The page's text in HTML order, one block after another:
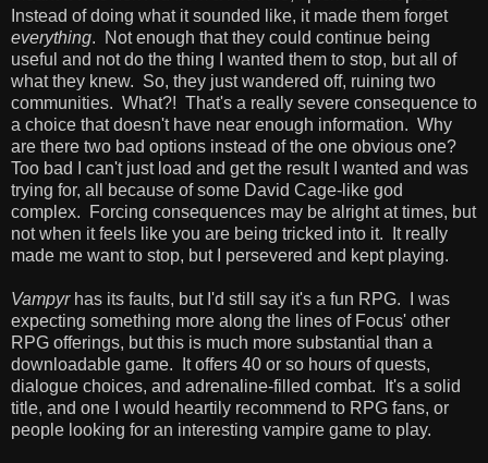
Instead of doing what it sounded like, it made them forget
everything. Not enough that they could continue being
useful and not do the thing I wanted them to stop, but all of
what they knew. So, they just wandered off, ruining two
communities. What?! That's a really severe consequence to
a choice that doesn't have near enough information. Why
are there two bad options instead of the one obvious one?
Too bad I can't just load and get the result I wanted and was
trying for, all because of some David Cage-like god
complex. Forcing consequences may be alright at times, but
not when it feels like you are being tricked into it. It really
made me want to stop, but I persevered and kept playing.
Vampyrhas its faults, but I'd still say it's a fun RPG. I was
expecting something more along the lines of Focus' other
RPG offerings, but this is much more substantial than a
downloadable game. It offers 40 or so hours of quests,
dialogue choices, and adrenaline-filled combat. It's a solid
title, and one I would heartily recommend to RPG fans, or
people looking for an interesting vampire game to play.